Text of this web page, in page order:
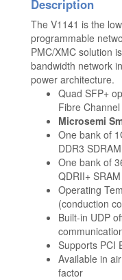
Description
The V1141 is the
programmable
PMC/XMC solution
bandwidth network
power architecture.
Quad SFP+
Fibre
Microsemi
One bank of
DDR3 SDRAM
One bank of
QDRII+ SRAM
Operating
(conduction
Built-in UDP
Supports PCI
Available in
factor